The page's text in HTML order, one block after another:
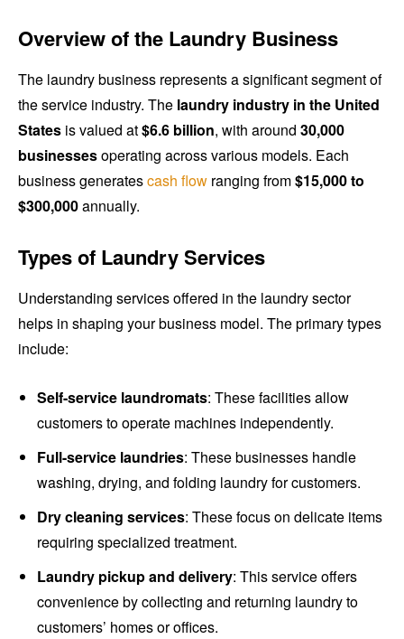
Overview of the Laundry Business
The laundry business represents a significant segment of
the service industry. The laundry industry in the United
States is valued at$6.6 billion, with around 30,000
businessesoperating across various models. Each
business generatescash flow ranging from$15,000 to
$300,000annually.
Types of Laundry Services
Understanding services offered in the laundry sector
helps in shaping your business model. The primary types
include:
Self-service laundromats: These facilities allow
customers to operate machines independently.
Full-service laundries: These businesses handle
washing, drying, and folding laundry for customers.
Dry cleaning services: These focus on delicate items
requiring specialized treatment.
Laundry pickup and delivery: This service offers
convenience by collecting and returning laundry to
customers’ homes or offices.